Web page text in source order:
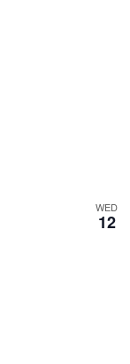
WED
12